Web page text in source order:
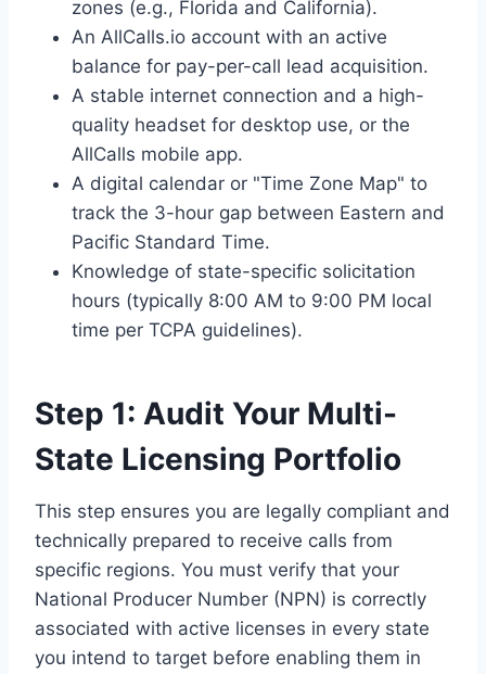
zones (e.g., Florida and California).
An AllCalls.io account with an active
balance for pay-per-call lead acquisition.
A stable internet connection and a high-
quality headset for desktop use, or the
AllCalls mobile app.
A digital calendar or "Time Zone Map" to
track the 3-hour gap between Eastern and
Pacific Standard Time.
Knowledge of state-specific solicitation
hours (typically 8:00 AM to 9:00 PM local
time per TCPA guidelines).
Step 1: Audit Your Multi-
State Licensing Portfolio
This step ensures you are legally compliant and
technically prepared to receive calls from
specific regions. You must verify that your
National Producer Number (NPN) is correctly
associated with active licenses in every state
you intend to target before enabling them in